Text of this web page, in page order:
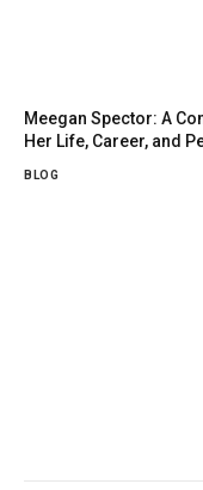
Meegan Spector: A
Her Life, Career, and
BLOG